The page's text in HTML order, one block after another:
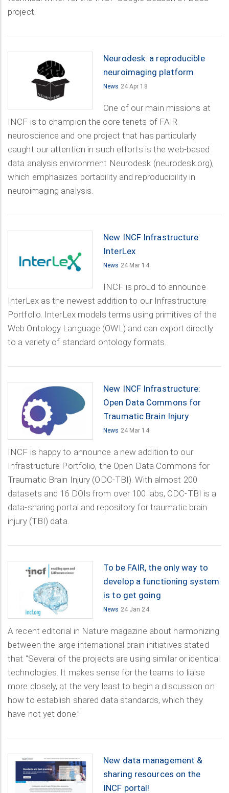
project.
Neurodesk: a reproducible
neuroimaging platform
News 24 Apr 18
One of our main missions at
INCF is to champion the core tenets of FAIR
neuroscience and one project that has particularly
caught our attention in such efforts is the web-based
data analysis environment Neurodesk (neurodesk.org),
which emphasizes portability and reproducibility in
neuroimaging analysis.
New INCF Infrastructure:
InterLex
News 24 Mar 14
INCF is proud to announce
InterLex as the newest addition to our Infrastructure
Portfolio. InterLex models terms using primitives of the
Web Ontology Language (OWL) and can export directly
to a variety of standard ontology formats.
New INCF Infrastructure:
Open Data Commons for
Traumatic Brain Injury
News 24 Mar 14
INCF is happy to announce a new addition to our
Infrastructure Portfolio, the Open Data Commons for
Traumatic Brain Injury (ODC-TBI). With almost 200
datasets and 16 DOIs from over 100 labs, ODC-TBI is a
data-sharing portal and repository for traumatic brain
injury (TBI) data.
To be FAIR, the only way to
develop a functioning system
is to get going
News 24 Jan 24
A recent editorial in Nature magazine about harmonizing
between the large international brain initiatives stated
that “Several of the projects are using similar or identical
technologies. It makes sense for the teams to liaise
more closely, at the very least to begin a discussion on
how to establish shared data standards, which they
have not yet done.”
New data management &
sharing resources on the
INCF portal!